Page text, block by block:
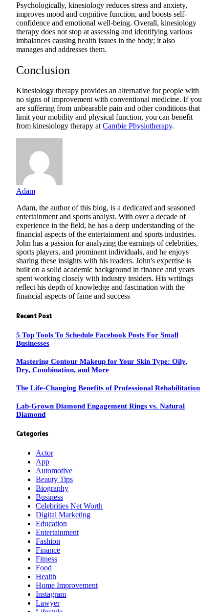
Psychologically, kinesiology reduces stress and anxiety,
improves mood and cognitive function, and boosts self-
confidence and emotional well-being. Overall, kinesiology
therapy does not stop at assessing and identifying various
imbalances causing health issues in the body; it also
manages and addresses them.
Conclusion
Kinesiology therapy provides an alternative for people with
no signs of improvement with conventional medicine. If you
are suffering from unbearable pain and other conditions that
limit your mobility and physical function, you can benefit
from kinesiology therapy atCambie Physiotherapy.
Adam
Adam, the author of this blog, is a dedicated and seasoned
entertainment and sports analyst. With over a decade of
experience in the field, he has a deep understanding of the
financial aspects of the entertainment and sports industries.
John has a passion for analyzing the earnings of celebrities,
sports players, and prominent individuals, and he enjoys
sharing these insights with his readers. John's expertise is
built on a solid academic background in finance and years
spent working closely with industry insiders. His writings
reflect his depth of knowledge and fascination with the
financial aspects of fame and success
Recent Post
5 Top Tools To Schedule Facebook Posts For Small
Businesses
Mastering Contour Makeup for Your Skin Type: Oily,
Dry, Combination, and More
The Life-Changing Benefits of Professional Rehabilitation
Lab-Grown Diamond Engagement Rings vs. Natural
Diamond
Categories
Actor
App
Automotive
Beauty Tips
Biography
Business
Celebrities Net Worth
Digital Marketing
Education
Entertainment
Fashion
Finance
Fitness
Food
Health
Home Improvement
Instagram
Lawyer